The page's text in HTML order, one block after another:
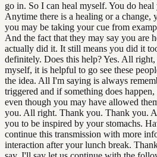
go in. So I can heal myself. You do
Anytime there is a healing or a change,
you may be taking your cue from
And the fact that they may say you are
actually did it. It still means you did it
definitely. Does this help? Yes. All
myself, it is helpful to go see these
the idea. All I'm saying is always
triggered and if something does
even though you may have allowed
you. All right. Thank you. Thank you.
you to be inspired by your stomachs.
continue this transmission with more
interaction after your lunch break.